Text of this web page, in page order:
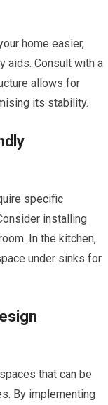
home easier,
aids. Consult with a
allows for
its stability.
specific
installing
In the kitchen,
under sinks for
that can be
By implementing